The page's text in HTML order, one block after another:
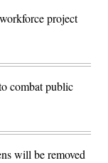
project
combat public
will be removed